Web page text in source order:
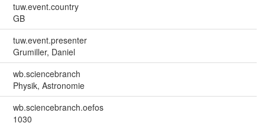
tuw.event.country
GB
tuw.event.presenter
Grumiller, Daniel
wb.sciencebranch
Physik, Astronomie
wb.sciencebranch.oefos
1030